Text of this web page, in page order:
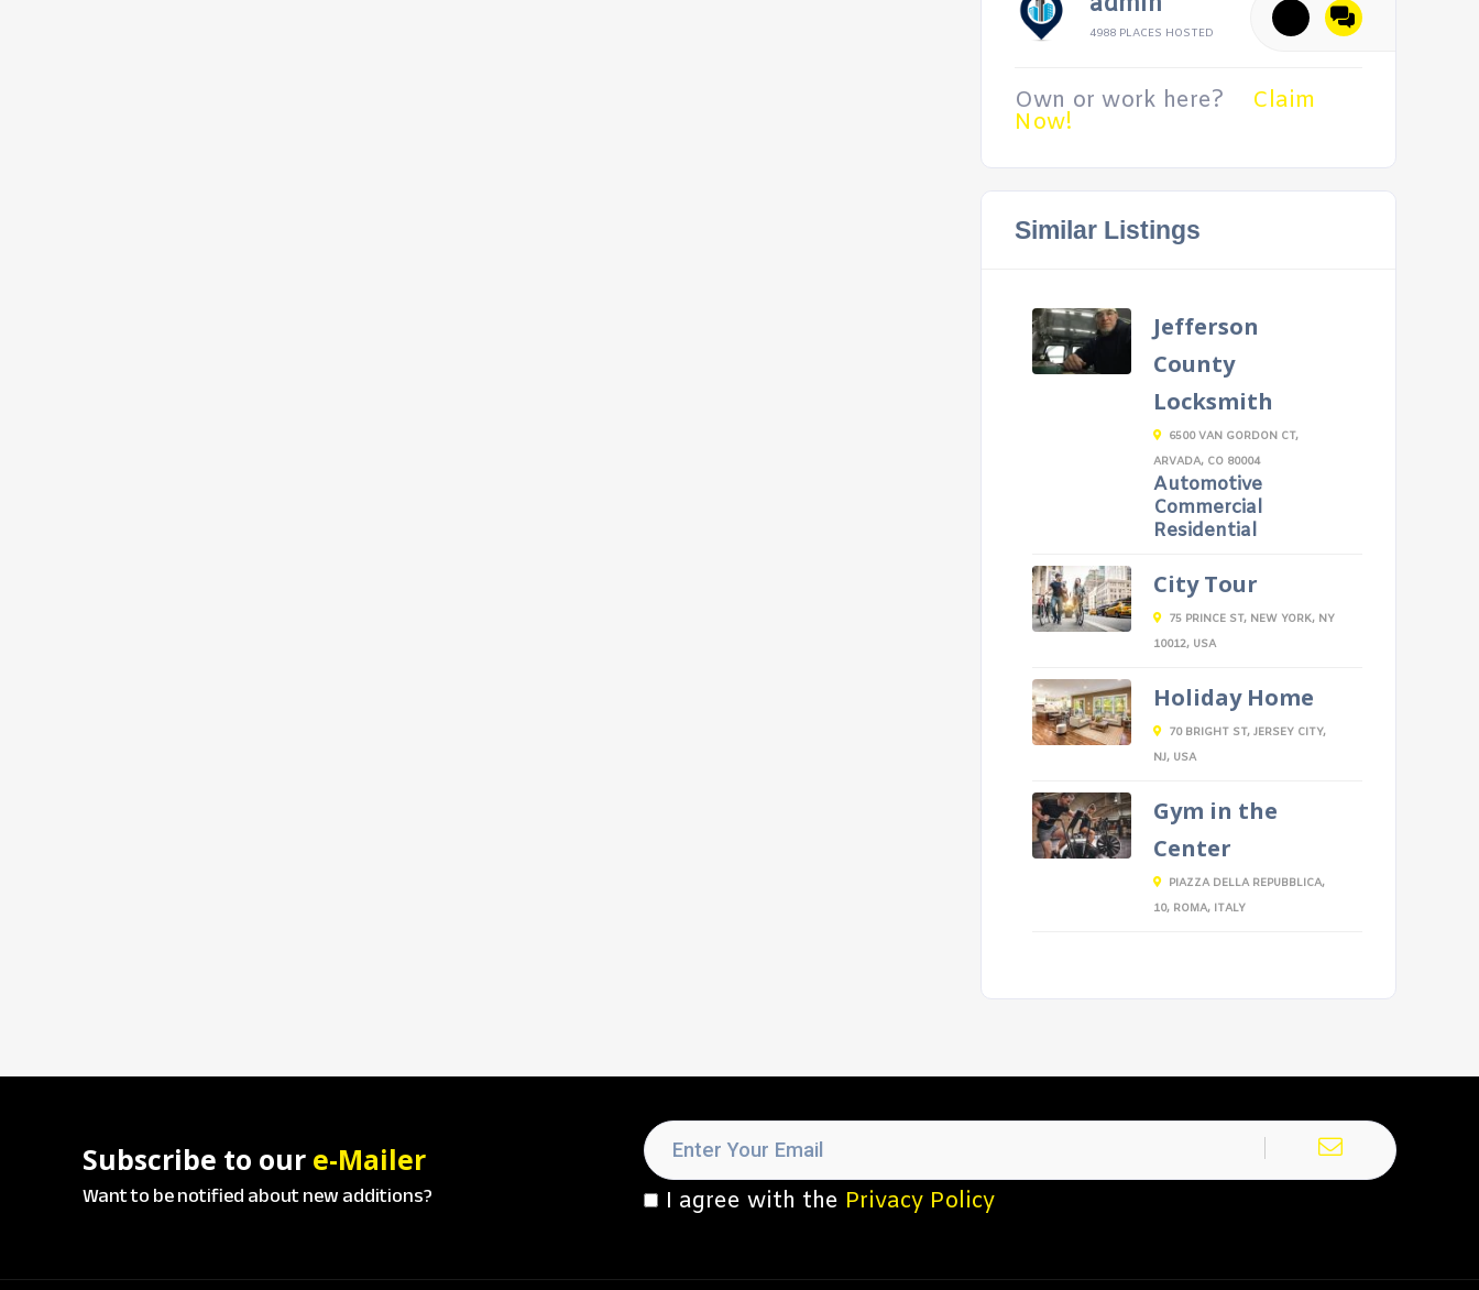
4988 PLACES HOSTED
Own or work here? Claim
Now!
Similar Listings
Jefferson
County
Locksmith
6500 VAN GORDON CT,
ARVADA, CO 80004
Automotive
Commercial
Residential
City Tour
75 PRINCE ST, NEW YORK, NY
10012, USA
Holiday Home
70 BRIGHT ST, JERSEY CITY,
NJ, USA
Gym in the
Center
PIAZZA DELLA REPUBBLICA,
10, ROMA, ITALY
Subscribe to our e-Mailer
Want to be notified about new additions? I agree with the Privacy Policy